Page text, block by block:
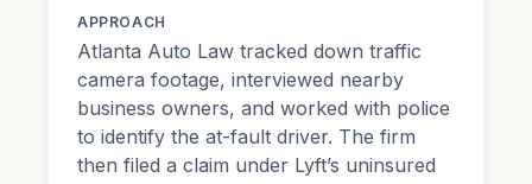
APPROACH
Atlanta Auto Law tracked down traffic
camera footage, interviewed nearby
business owners, and worked with police
to identify the at-fault driver. The firm
then filed a claim under Lyft’s uninsured